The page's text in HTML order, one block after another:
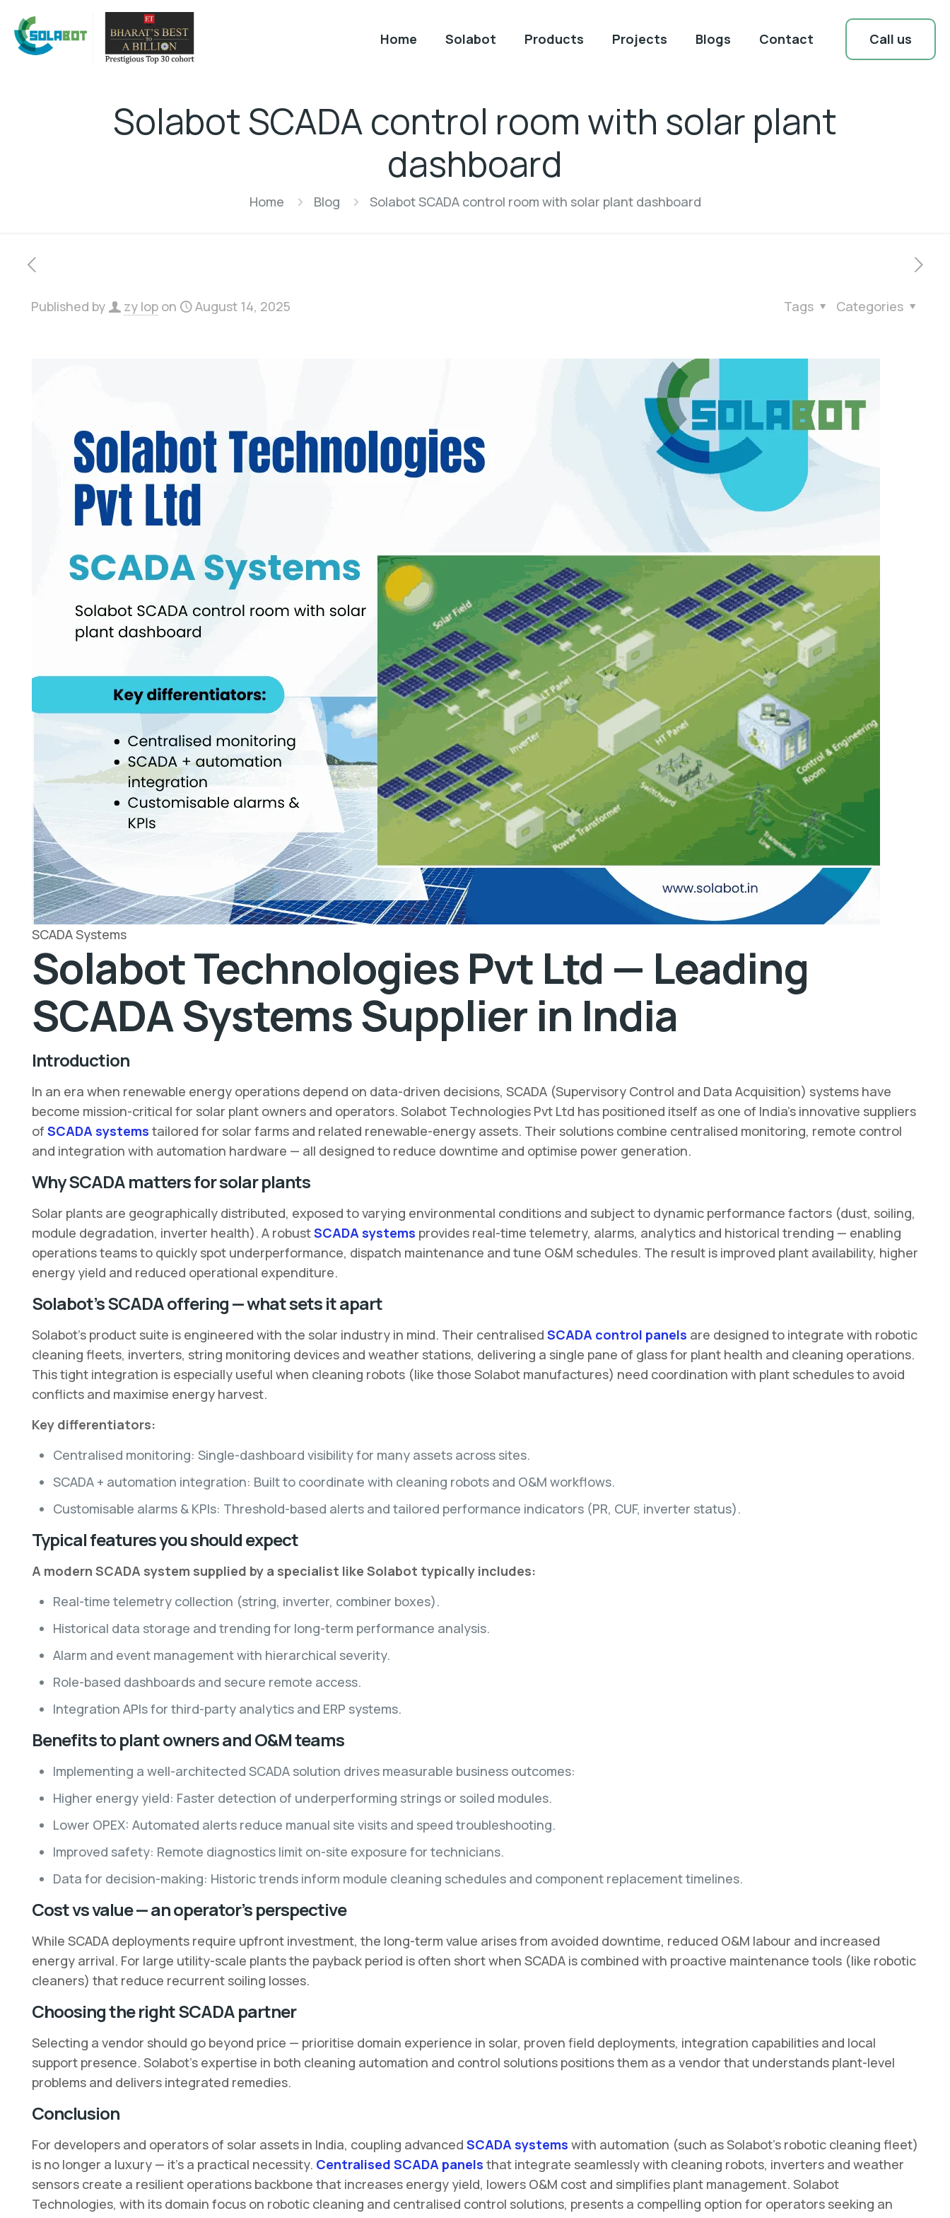
Home Solabot Products Projects Blogs Contact Call us
Solabot SCADA control room with solar plant
dashboard
Home Blog Solabot SCADA control room with solar plant dashboard
Published by zy lop on August 14, 2025 Categories
Tags
SCADA Systems
Solabot Technologies Pvt Ltd — Leading
SCADA Systems Supplier in India
Introduction
In an era when renewable energy operations depend on data-driven decisions, SCADA (Supervisory Control and Data Acquisition) systems have
become mission-critical for solar plant owners and operators. Solabot Technologies Pvt Ltd has positioned itself as one of India’s innovative suppliers
of SCADA systems tailored for solar farms and related renewable-energy assets. Their solutions combine centralised monitoring, remote control
and integration with automation hardware — all designed to reduce downtime and optimise power generation.
Why SCADA matters for solar plants
Solar plants are geographically distributed, exposed to varying environmental conditions and subject to dynamic performance factors (dust, soiling,
module degradation, inverter health). A robustSCADA systems provides real-time telemetry, alarms, analytics and historical trending — enabling
operations teams to quickly spot underperformance, dispatch maintenance and tune O&M schedules. The result is improved plant availability, higher
energy yield and reduced operational expenditure.
Solabot’s SCADA offering — what sets it apart
Solabot’s product suite is engineered with the solar industry in mind. Their centralised SCADA control panels are designed to integrate with robotic
cleaning fleets, inverters, string monitoring devices and weather stations, delivering a single pane of glass for plant health and cleaning operations.
This tight integration is especially useful when cleaning robots (like those Solabot manufactures) need coordination with plant schedules to avoid
conflicts and maximise energy harvest.
Key differentiators:
Centralised monitoring: Single-dashboard visibility for many assets across sites.
SCADA + automation integration: Built to coordinate with cleaning robots and O&M workflows.
Customisable alarms & KPIs: Threshold-based alerts and tailored performance indicators (PR, CUF, inverter status).
Typical features you should expect
A modern SCADA system supplied by a specialist like Solabot typically includes:
Real-time telemetry collection (string, inverter, combiner boxes).
Historical data storage and trending for long-term performance analysis.
Alarm and event management with hierarchical severity.
Role-based dashboards and secure remote access.
Integration APIs for third-party analytics and ERP systems.
Benefits to plant owners and O&M teams
Implementing a well-architected SCADA solution drives measurable business outcomes:
Higher energy yield: Faster detection of underperforming strings or soiled modules.
Lower OPEX: Automated alerts reduce manual site visits and speed troubleshooting.
Improved safety: Remote diagnostics limit on-site exposure for technicians.
Data for decision-making: Historic trends inform module cleaning schedules and component replacement timelines.
Cost vs value — an operator’s perspective
While SCADA deployments require upfront investment, the long-term value arises from avoided downtime, reduced O&M labour and increased
energy arrival. For large utility-scale plants the payback period is often short when SCADA is combined with proactive maintenance tools (like robotic
cleaners) that reduce recurrent soiling losses.
Choosing the right SCADA partner
Selecting a vendor should go beyond price — prioritise domain experience in solar, proven field deployments, integration capabilities and local
support presence. Solabot’s expertise in both cleaning automation and control solutions positions them as a vendor that understands plant-level
problems and delivers integrated remedies.
Conclusion
For developers and operators of solar assets in India, coupling advanced SCADA systems with automation (such as Solabot’s robotic cleaning fleet)
is no longer a luxury — it’s a practical necessity. Centralised SCADA panels that integrate seamlessly with cleaning robots, inverters and weather
sensors create a resilient operations backbone that increases energy yield, lowers O&M cost and simplifies plant management. Solabot
Technologies, with its domain focus on robotic cleaning and centralised control solutions, presents a compelling option for operators seeking an